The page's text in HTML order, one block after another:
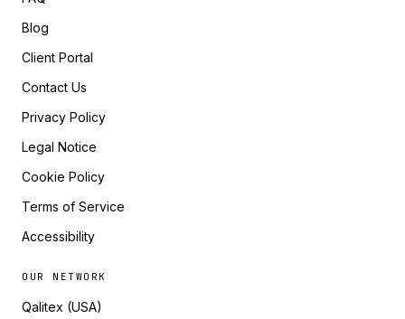
Blog
Client Portal
Contact Us
Privacy Policy
Legal Notice
Cookie Policy
Terms of Service
Accessibility
OUR NETWORK
Qalitex (USA)